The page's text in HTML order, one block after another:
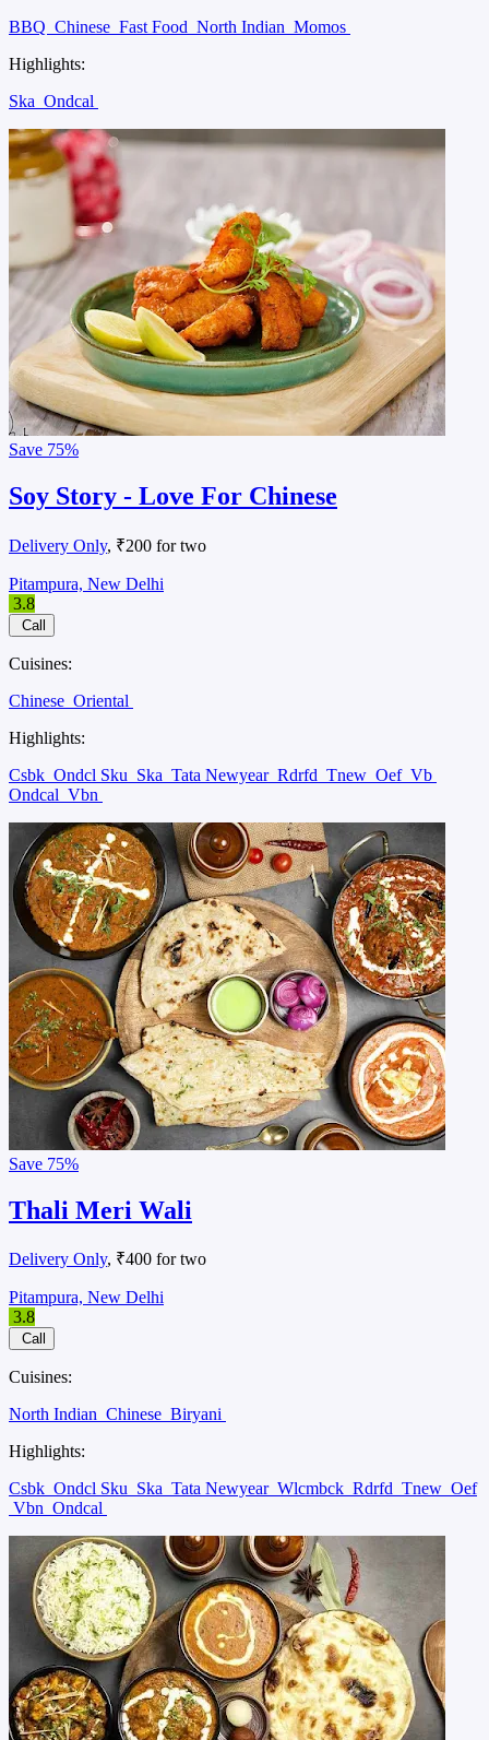
BBQ Chinese Fast Food North Indian Momos
Highlights:
Ska Ondcal
Save 75%
Soy Story - Love For Chinese
Delivery Only, ₹200 for two
Pitampura, New Delhi
3.8
Call
Cuisines:
Chinese Oriental
Highlights:
Csbk Ondcl Sku Ska Tata Newyear Rdrfd Tnew Oef Vb
Ondcal Vbn
Save 75%
Thali Meri Wali
Delivery Only, ₹400 for two
Pitampura, New Delhi
3.8
Call
Cuisines:
North Indian Chinese Biryani
Highlights:
Csbk Ondcl Sku Ska Tata Newyear Wlcmbck Rdrfd Tnew Oef
Vbn Ondcal